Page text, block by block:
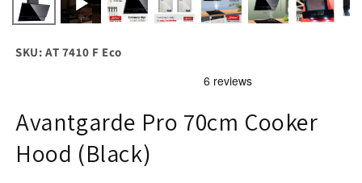
SKU: AT 7410 F Eco
Avantgarde Pro 70cm Cooker
Hood (Black)